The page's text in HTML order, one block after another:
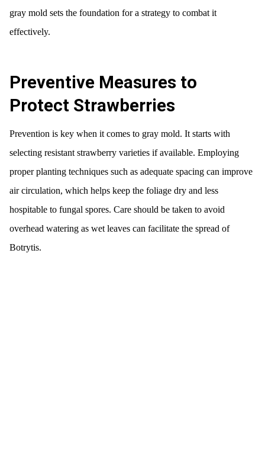
gray mold sets the foundation for a strategy to combat it
effectively.
Preventive Measures to
Protect Strawberries
Prevention is key when it comes to gray mold. It starts with
selecting resistant strawberry varieties if available. Employing
proper planting techniques such as adequate spacing can improve
air circulation, which helps keep the foliage dry and less
hospitable to fungal spores. Care should be taken to avoid
overhead watering as wet leaves can facilitate the spread of
Botrytis.